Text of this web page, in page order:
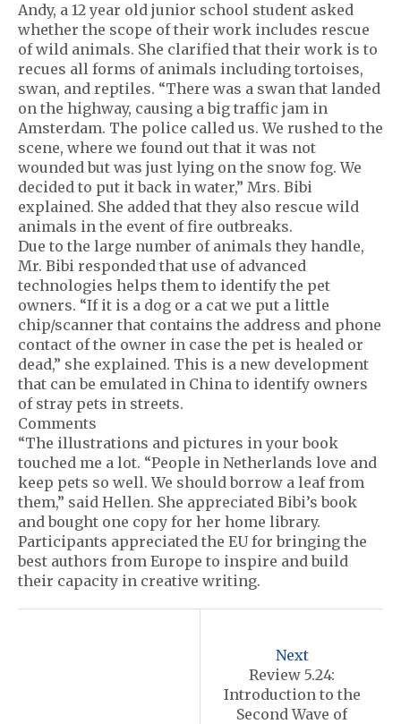
Andy, a 12 year old junior school student asked
whether the scope of their work includes rescue
of wild animals. She clarified that their work is to
recues all forms of animals including tortoises,
swan, and reptiles. “There was a swan that landed
on the highway, causing a big traffic jam in
Amsterdam. The police called us. We rushed to the
scene, where we found out that it was not
wounded but was just lying on the snow fog. We
decided to put it back in water,” Mrs. Bibi
explained. She added that they also rescue wild
animals in the event of fire outbreaks.
Due to the large number of animals they handle,
Mr. Bibi responded that use of advanced
technologies helps them to identify the pet
owners. “If it is a dog or a cat we put a little
chip/scanner that contains the address and phone
contact of the owner in case the pet is healed or
dead,” she explained. This is a new development
that can be emulated in China to identify owners
of stray pets in streets.
Comments
“The illustrations and pictures in your book
touched me a lot. “People in Netherlands love and
keep pets so well. We should borrow a leaf from
them,” said Hellen. She appreciated Bibi’s book
and bought one copy for her home library.
Participants appreciated the EU for bringing the
best authors from Europe to inspire and build
their capacity in creative writing.
Next
Review 5.24:
Introduction to the
Second Wave of